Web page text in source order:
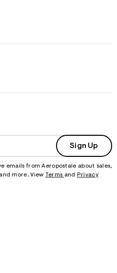
Sign Up
emails from Aeropostale about sales,
more. View Terms and
Privacy